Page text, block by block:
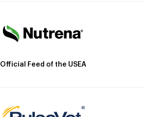
Official Feed of the USEA